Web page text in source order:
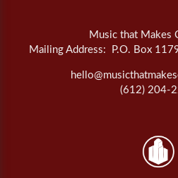
Music that Makes
Mailing Address: P.O. Box
(612) 204-